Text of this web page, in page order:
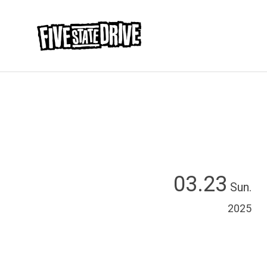
03.23 Sun.
2025